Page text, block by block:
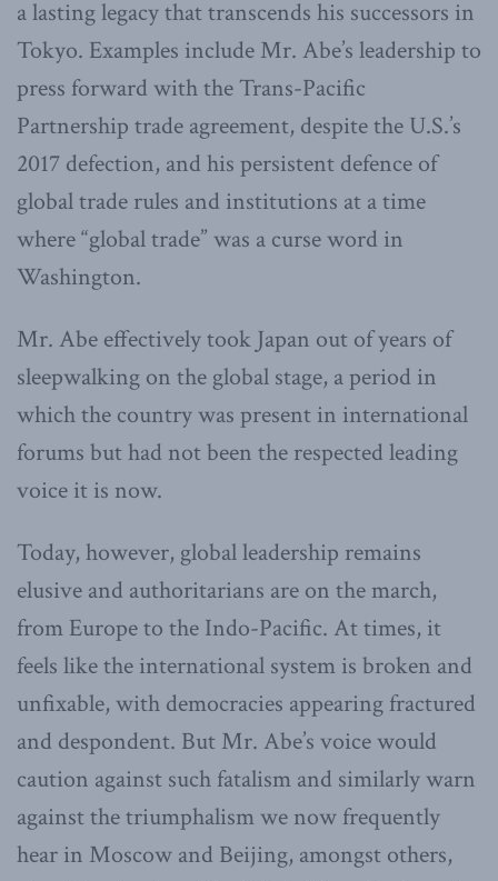
a lasting legacy that transcends his successors in
Tokyo. Examples include Mr. Abe’s leadership to
press forward with the Trans-Pacific
Partnership trade agreement, despite the U.S.’s
2017 defection, and his persistent defence of
global trade rules and institutions at a time
where “global trade” was a curse word in
Washington.
Mr. Abe effectively took Japan out of years of
sleepwalking on the global stage, a period in
which the country was present in international
forums but had not been the respected leading
voice it is now.
Today, however, global leadership remains
elusive and authoritarians are on the march,
from Europe to the Indo-Pacific. At times, it
feels like the international system is broken and
unfixable, with democracies appearing fractured
and despondent. But Mr. Abe’s voice would
caution against such fatalism and similarly warn
against the triumphalism we now frequently
hear in Moscow and Beijing, amongst others,